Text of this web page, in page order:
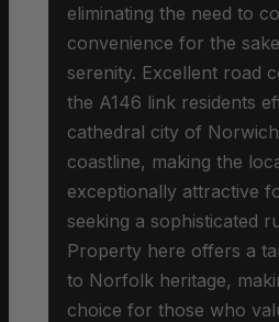
eliminating the need to
convenience for the
serenity. Excellent road
the A146 link residents
cathedral city of
coastline, making the
exceptionally attractive
seeking a sophisticated
Property here offers a
to Norfolk heritage,
choice for those who